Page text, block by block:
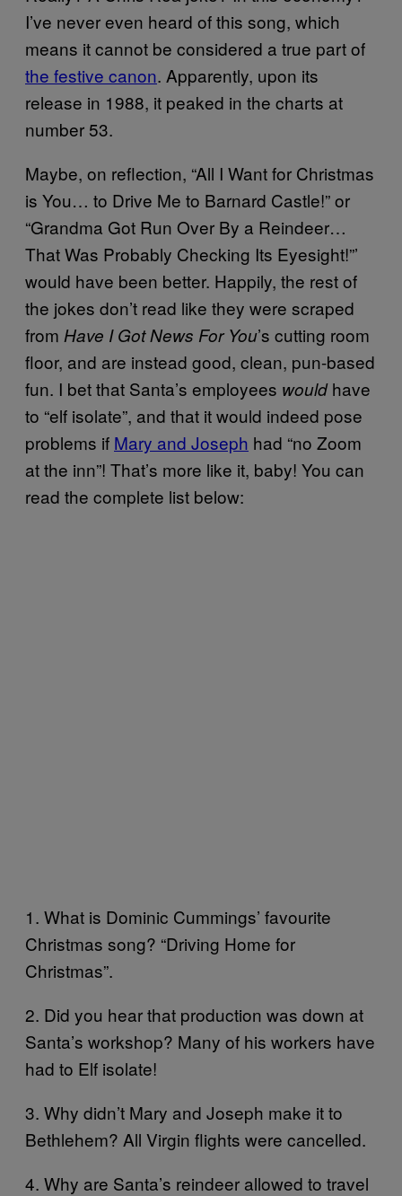
I’ve never even heard of this song, which
means it cannot be considered a true part of
the festive canon. Apparently, upon its
release in 1988, it peaked in the charts at
number 53.
Maybe, on reflection, “All I Want for Christmas
is You… to Drive Me to Barnard Castle!” or
“Grandma Got Run Over By a Reindeer…
That Was Probably Checking Its Eyesight!”’
would have been better. Happily, the rest of
the jokes don’t read like they were scraped
from Have I Got News For You’s cutting room
floor, and are instead good, clean, pun-based
fun. I bet that Santa’s employees wouldhave
to “elf isolate”, and that it would indeed pose
problems if Mary and Joseph had “no Zoom
at the inn”! That’s more like it, baby! You can
read the complete list below:
1. What is Dominic Cummings’ favourite
Christmas song? “Driving Home for
Christmas”.
2. Did you hear that production was down at
Santa’s workshop? Many of his workers have
had to Elf isolate!
3. Why didn’t Mary and Joseph make it to
Bethlehem? All Virgin flights were cancelled.
4. Why are Santa’s reindeer allowed to travel